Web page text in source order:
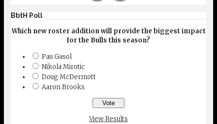
BbtH Poll
Which new roster addition will provide the biggest impact
for the Bulls this season?
Pau Gasol
Nikola Mirotic
Doug McDermott
Aaron Brooks
View Results